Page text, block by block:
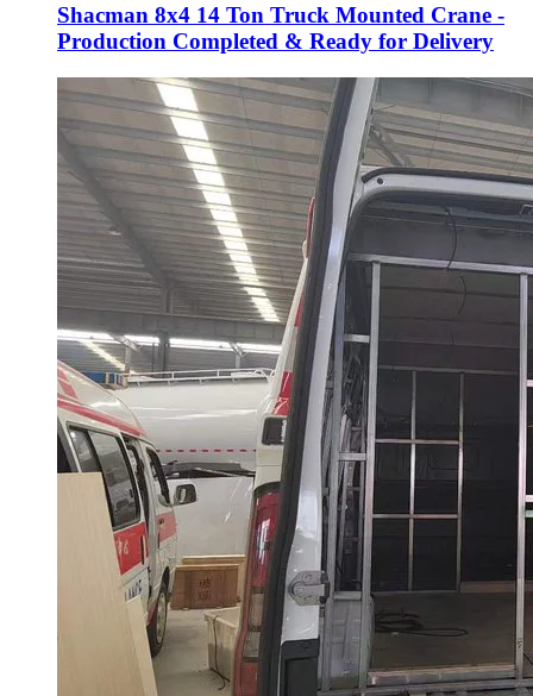
Shacman 8x4 14 Ton Truck Mounted Crane -
Production Completed & Ready for Delivery